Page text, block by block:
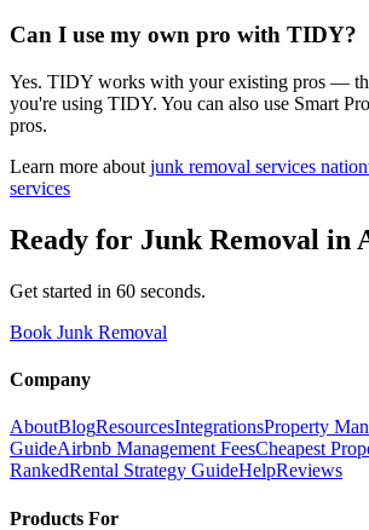
Can I use my own pro with TIDY?
Yes. TIDY works with your existing pros —
you're using TIDY. You can also use Smart
pros.
Learn more about junk removal services
services
Ready for Junk Removal in
Get started in 60 seconds.
Book Junk Removal
Company
AboutBlogResourcesIntegrationsProperty
GuideAirbnb Management FeesCheapest
RankedRental Strategy GuideHelpReviews
Products For